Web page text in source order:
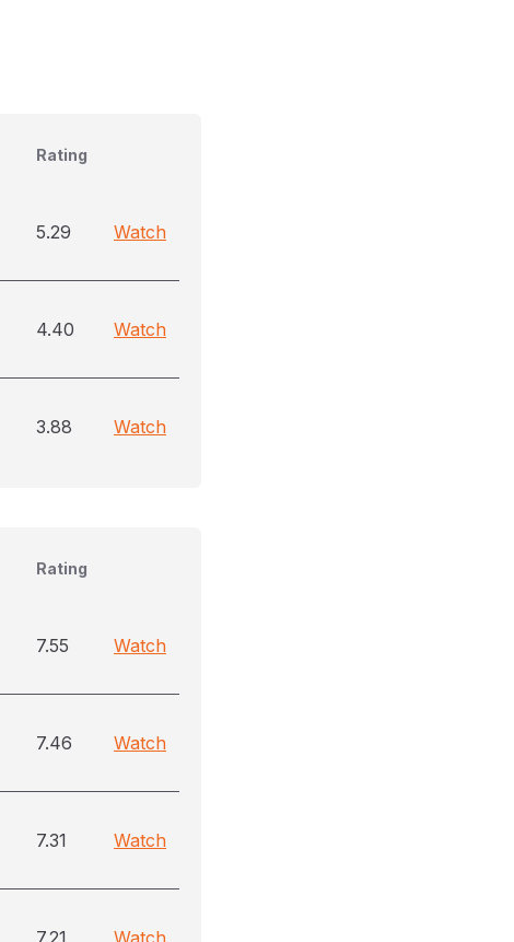
Rating
5.29 Watch
4.40 Watch
3.88 Watch
Rating
7.55 Watch
7.46 Watch
7.31 Watch
7.21 Watch